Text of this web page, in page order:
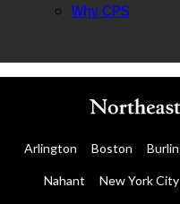
Why CPS
Arlington Boston
Nahant New York City